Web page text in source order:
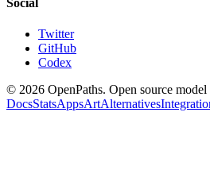
Social
Twitter
GitHub
Codex
© 2026 OpenPaths. Open source
DocsStatsAppsArtAlternatives